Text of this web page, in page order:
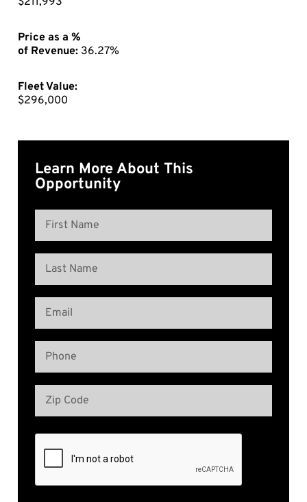
Price as a %
of Revenue: 36.27%
Fleet Value:
$296,000
Learn More About This
Opportunity
Name
First
Name
Last
Name
Email
Phone
Address